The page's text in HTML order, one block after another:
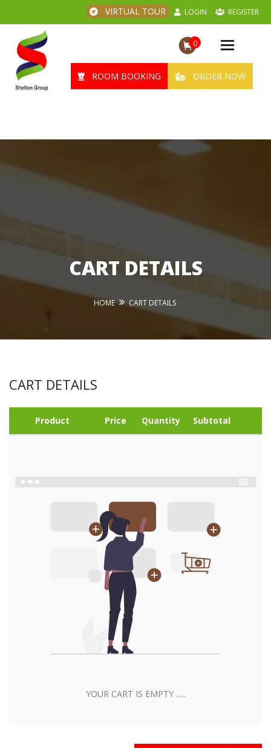
VIRTUAL TOUR LOGIN REGISTER
0
Toggle
ROOM BOOKING
ORDER NOW
CART DETAILS
HOME CART DETAILS
CART DETAILS
Product Price Quantity Subtotal
YOUR CART IS EMPTY .....